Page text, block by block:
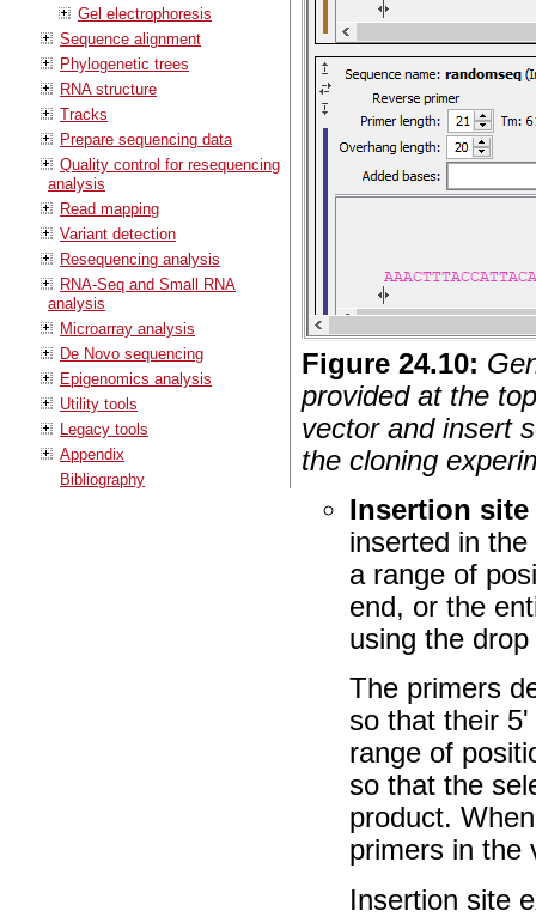
Gel electrophoresis
Sequence alignment
Phylogenetic trees
RNA structure
Tracks
Prepare sequencing data
Quality control for resequencing
analysis
Read mapping
Variant detection
Resequencing analysis
RNA-Seq and Small RNA
analysis
Microarray analysis
De Novo sequencing
Epigenomics analysis
Utility tools
Legacy tools
Appendix
Bibliography
Figure24.10:
provided at the
vector and insert
the cloning
Insertion site
inserted in
a range of
end, or the
using the
The primers
so that their
range of
so that the
product.
primers in the
Insertion site